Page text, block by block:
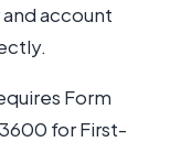
account
Form
for First-